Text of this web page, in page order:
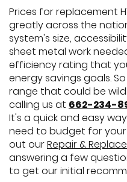
Prices for replacement
greatly across the
system's size,
sheet metal work
efficiency rating that
energy savings goals.
range that could be
calling us at 662-234-
It's a quick and easy
need to budget for your
out ourRepair &
answering a few
to get our initial